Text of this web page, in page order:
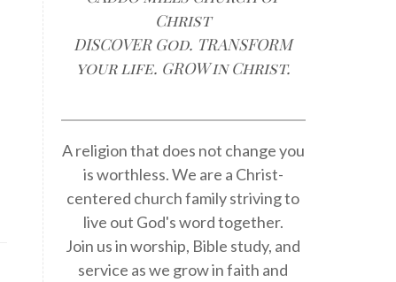
Christ
DISCOVER God. TRANSFORM
your life. GROW in Christ.
A religion that does not change you
is worthless. We are a Christ-
centered church family striving to
live out God's word together.
Join us in worship, Bible study, and
service as we grow in faith and